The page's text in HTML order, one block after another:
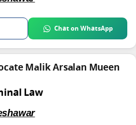
Chat on WhatsApp
Malik Arsalan Mueen
Law